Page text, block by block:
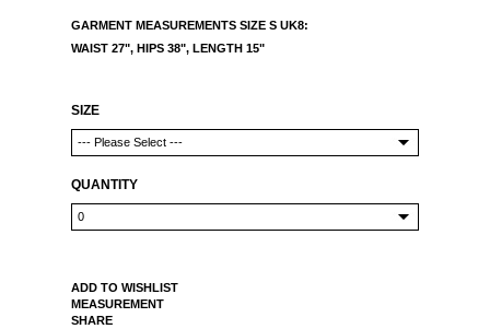
GARMENT MEASUREMENTS SIZE S UK8:
WAIST 27", HIPS 38", LENGTH 15"
SIZE
QUANTITY
ADD TO WISHLIST
MEASUREMENT
SHARE